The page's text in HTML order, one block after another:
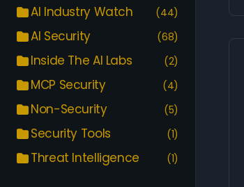
AI Industry Watch (44)
AI Security (68)
Inside The AI Labs (2)
MCP Security (4)
Non-Security (5)
Security Tools (1)
Threat Intelligence (1)